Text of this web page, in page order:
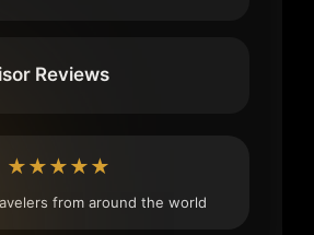
Reviews
★★★★★
from around the world